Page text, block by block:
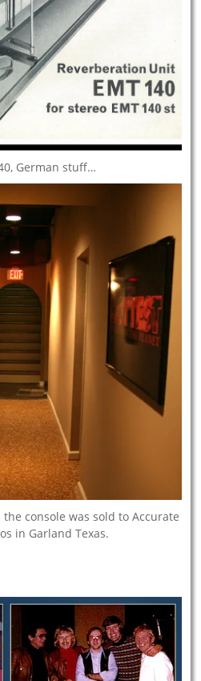
German stuff…
console was sold to Accurate
in Garland Texas.